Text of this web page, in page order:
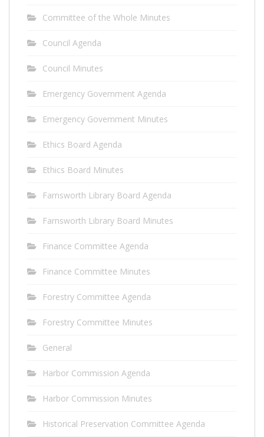
Committee of the Whole Minutes
Council Agenda
Council Minutes
Emergency Government Agenda
Emergency Government Minutes
Ethics Board Agenda
Ethics Board Minutes
Farnsworth Library Board Agenda
Farnsworth Library Board Minutes
Finance Committee Agenda
Finance Committee Minutes
Forestry Committee Agenda
Forestry Committee Minutes
General
Harbor Commission Agenda
Harbor Commission Minutes
Historical Preservation Committee Agenda